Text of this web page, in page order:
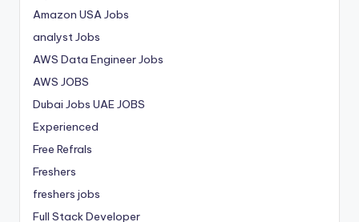
Amazon USA Jobs
analyst Jobs
AWS Data Engineer Jobs
AWS JOBS
Dubai Jobs UAE JOBS
Experienced
Free Refrals
Freshers
freshers jobs
Full Stack Developer